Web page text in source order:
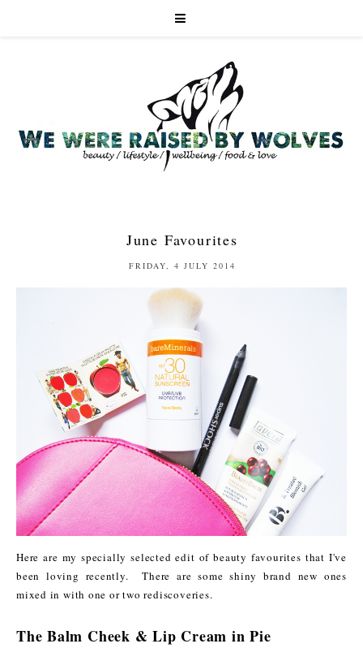
June Favourites
FRIDAY, 4 JULY 2014
Here are my specially selected edit of beauty favourites that I've
been loving recently. There are some shiny brand new ones
mixed in with one or two rediscoveries.
The Balm Cheek & Lip Cream in Pie